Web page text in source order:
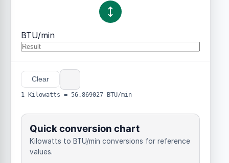
BTU/min
Clear
1 Kilowatts = 56.869027 BTU/min
Quick conversion chart
Kilowatts to BTU/min conversions for reference
values.